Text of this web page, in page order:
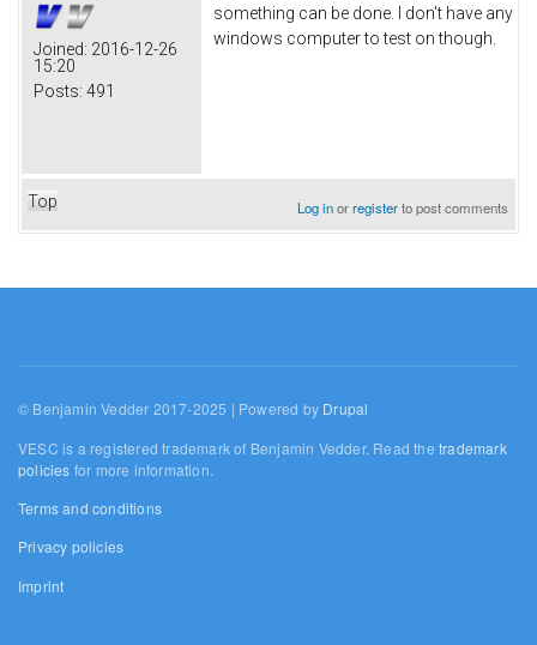
Joined: 2016-12-26
15:20
Posts: 491
something can be done. I don't have any
windows computer to test on though.
Top Log inorregisterto post comments
© Benjamin Vedder 2017-2025 | Powered by Drupal
VESC is a registered trademark of Benjamin Vedder. Read thetrademark
policies for more information.
Terms and conditions
Privacy policies
Imprint